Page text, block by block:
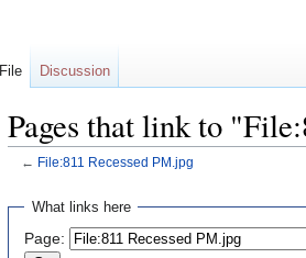
Pages that link to
← File:811 Recessed PM.jpg
Jump
navigation
Jump
search
What links here
Page:
File Discussion